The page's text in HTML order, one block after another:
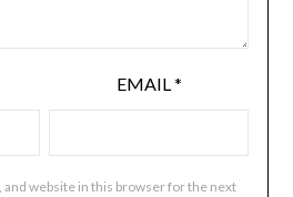
EMAIL *
and website in this browser for the next